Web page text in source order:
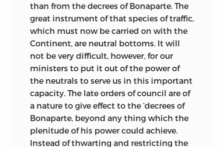
than from the decrees of Bonaparte. The
great instrument of that species of traffic,
which must now be carried on with the
Continent, are neutral bottoms. It will
not be very difficult, however, for our
ministers to put it out of the power of
the neutrals to serve us in this important
capacity. The late orders of council are of
a nature to give effect to the ‘decrees of
Bonaparte, beyond any thing which the
plenitude of his power could achieve.
Instead of thwarting and restricting the